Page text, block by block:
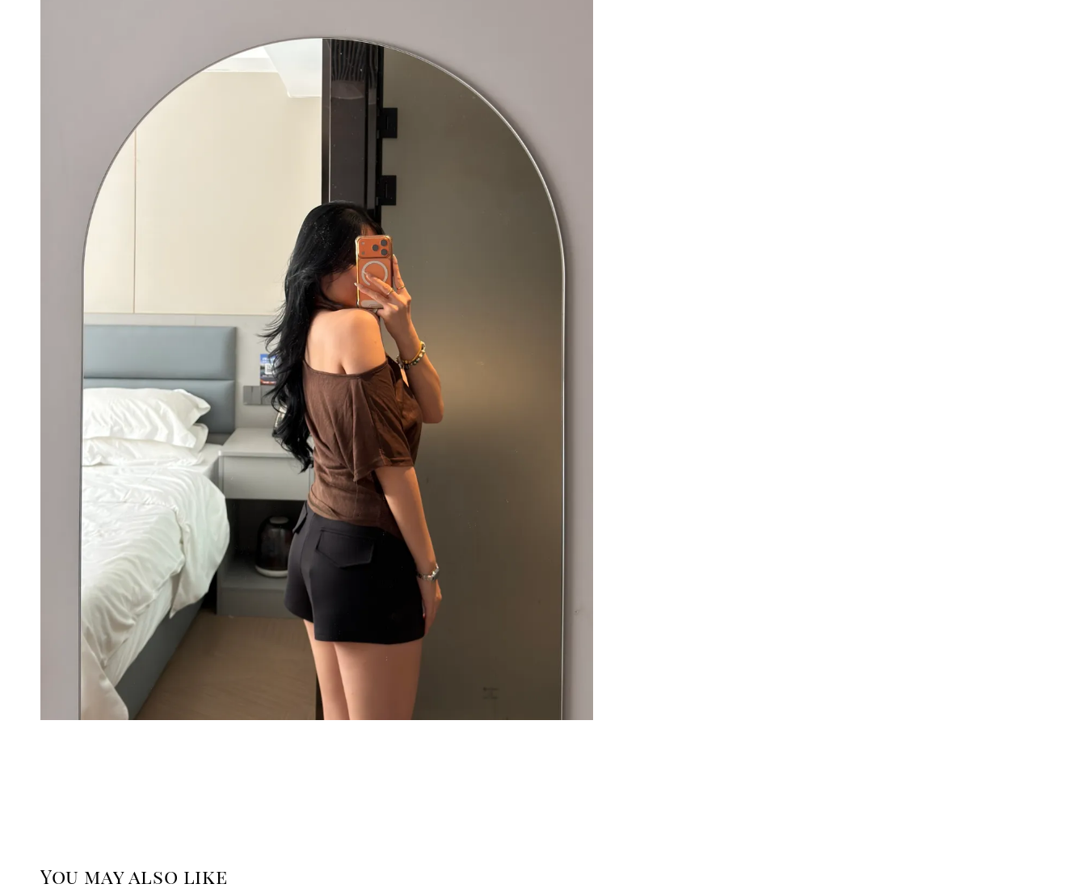
You may also like